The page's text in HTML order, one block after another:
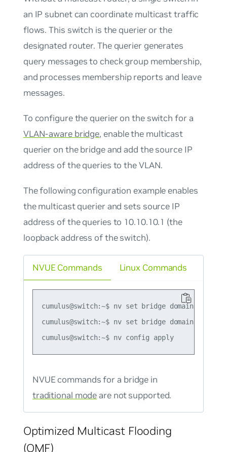
an IP subnet can coordinate multicast traffic
flows. This switch is the querier or the
designated router. The querier generates
query messages to check group membership,
and processes membership reports and leave
messages.
To configure the querier on the switch for a
VLAN-aware bridge, enable the multicast
querier on the bridge and add the source IP
address of the queries to the VLAN.
The following configuration example enables
the multicast querier and sets source IP
address of the queries to 10.10.10.1 (the
loopback address of the switch).
NVUE Commands
cumulus@switch:~$ nv set bridge domain
cumulus@switch:~$ nv set bridge domain
cumulus@switch:~$ nv config apply
NVUE commands for a bridge in
traditional modeare not supported.
Linux Commands
Optimized Multicast Flooding
(OMF)